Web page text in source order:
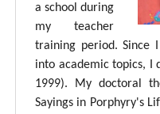
a school during
my teacher
training period. Since
into academic topics, I
1999). My doctoral
Sayings in Porphyry's